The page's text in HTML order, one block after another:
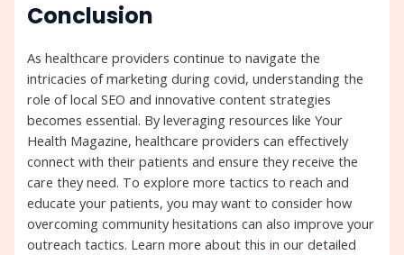
Conclusion
As healthcare providers continue to navigate the
intricacies of marketing during covid, understanding the
role of local SEO and innovative content strategies
becomes essential. By leveraging resources like Your
Health Magazine, healthcare providers can effectively
connect with their patients and ensure they receive the
care they need. To explore more tactics to reach and
educate your patients, you may want to consider how
overcoming community hesitations can also improve your
outreach tactics. Learn more about this in our detailed